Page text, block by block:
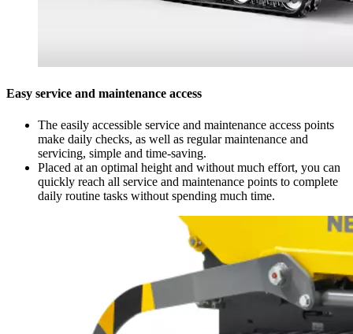
Easy service and maintenance access
The easily accessible service and maintenance access points
make daily checks, as well as regular maintenance and
servicing, simple and time-saving.
Placed at an optimal height and without much effort, you can
quickly reach all service and maintenance points to complete
daily routine tasks without spending much time.